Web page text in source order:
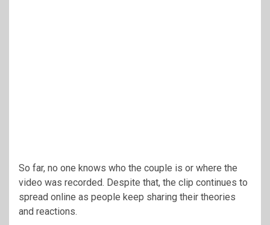
So far, no one knows who the couple is or where the
video was recorded. Despite that, the clip continues to
spread online as people keep sharing their theories
and reactions.